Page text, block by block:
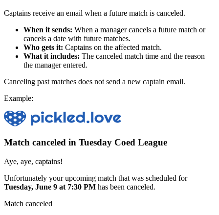
Captains receive an email when a future match is canceled.
When it sends: When a manager cancels a future match or
cancels a date with future matches.
Who gets it: Captains on the affected match.
What it includes: The canceled match time and the reason
the manager entered.
Canceling past matches does not send a new captain email.
Example:
Match canceled in Tuesday Coed League
Aye, aye, captains!
Unfortunately your upcoming match that was scheduled for
Tuesday, June 9 at 7:30 PM has been canceled.
Match canceled